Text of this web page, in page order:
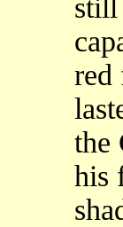
still
red
the
his